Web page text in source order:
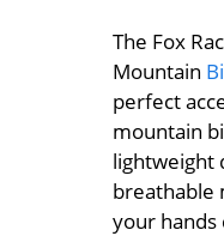
The Fox
Mountain
perfect
mountain
lightweight
breathable
your hands